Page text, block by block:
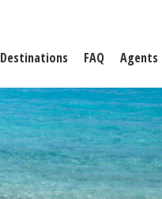
Destinations FAQ Agents